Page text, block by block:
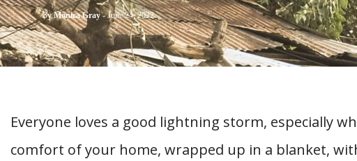
ByMonica Gray -June 24, 2022
Everyone loves a good lightning storm, especially
comfort of your home, wrapped up in a blanket,